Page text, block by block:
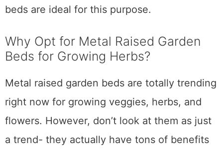
Now, let’s discover why metal-built raised
beds are ideal for this purpose.
Why Opt for Metal Raised Garden
Beds for Growing Herbs?
Metal raised garden beds are totally trending
right now for growing veggies, herbs, and
flowers. However, don’t look at them as just